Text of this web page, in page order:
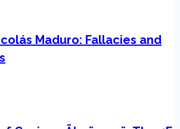
Maduro: Fallacies and